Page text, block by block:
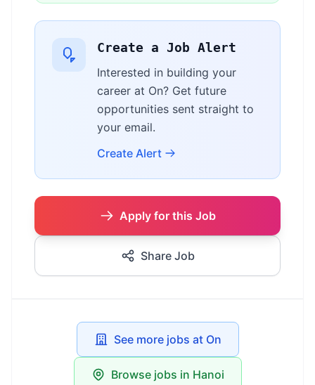
Create a Job Alert
Interested in building your
career at On? Get future
opportunities sent straight to
your email.
Create Alert
Apply for this Job
Share Job
See more jobs at On
Browse jobs in Hanoi